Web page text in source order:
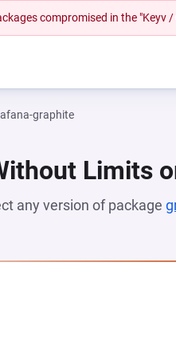
compromised in the "Keyv
graphite
Limits
any version of package
IN A NEW TAB)